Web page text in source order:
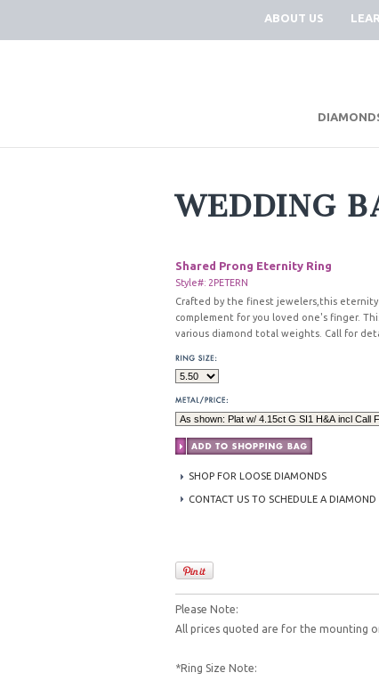
ABOUT US
WEDDING
Shared Prong Eternity Ring
Style#: 2PETERN
Crafted by the finest jewelers,this
complement for you loved one's finger.
various diamond total weights. Call for
SHOP FOR LOOSE DIAMONDS
CONTACT US TO SCHEDULE A DIAMOND
Please Note:
All prices quoted are for the mounting
*Ring Size Note: